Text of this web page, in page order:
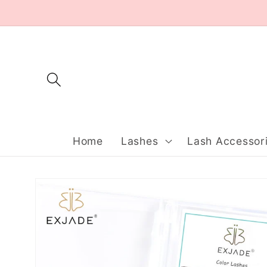
content
Home Lashes Lash
product
information